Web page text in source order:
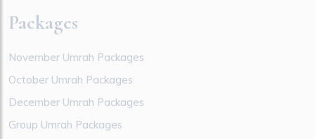
Packages
November Umrah Packages
October Umrah Packages
December Umrah Packages
Group Umrah Packages